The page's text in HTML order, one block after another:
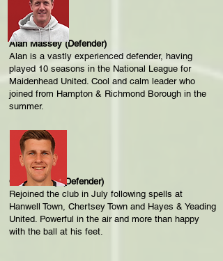
Alan Massey (Defender)
Alan is a vastly experienced defender, having
played 10 seasons in the National League for
Maidenhead United. Cool and calm leader who
joined from Hampton & Richmond Borough in the
summer.
Calum Duffy (Defender)
Rejoined the club in July following spells at
Hanwell Town, Chertsey Town and Hayes & Yeading
United. Powerful in the air and more than happy
with the ball at his feet.